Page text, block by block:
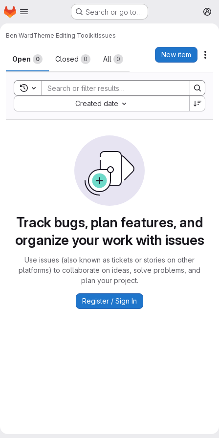
Skip to main content
Homepage Search or go to…
Ben WardTheme Editing ToolkitIssues
Issues
Open 0 Closed 0 All 0
New item
Toggle search history
Created date
Sort by:
Track bugs, plan features, and
organize your work with issues
Use issues (also known as tickets or stories on other
platforms) to collaborate on ideas, solve problems, and
plan your project.
Register / Sign In